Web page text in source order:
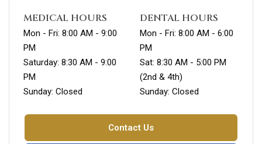
MEDICAL HOURS
Mon - Fri: 8:00 AM - 9:00
PM
Saturday: 8:30 AM - 9:00
PM
Sunday: Closed
DENTAL HOURS
Mon - Fri: 8:00 AM - 6:00
PM
Sat: 8:30 AM - 5:00 PM
(2nd & 4th)
Sunday: Closed
Contact Us